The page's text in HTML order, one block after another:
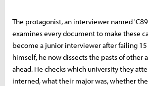
The protagonist, an interviewer named
examines every document to make these
become a junior interviewer after failing
himself, he now dissects the pasts of other
ahead. He checks which university they
interned, what their major was, whether